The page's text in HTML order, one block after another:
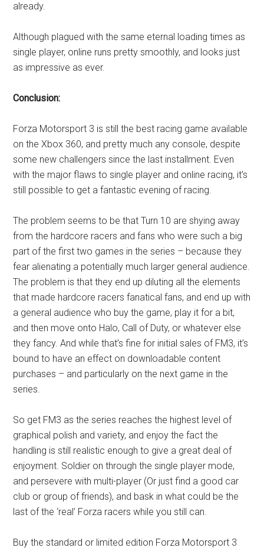
already.
Although plagued with the same eternal loading times as
single player, online runs pretty smoothly, and looks just
as impressive as ever.
Conclusion:
Forza Motorsport 3 is still the best racing game available
on the Xbox 360, and pretty much any console, despite
some new challengers since the last installment. Even
with the major flaws to single player and online racing, it’s
still possible to get a fantastic evening of racing.
The problem seems to be that Turn 10 are shying away
from the hardcore racers and fans who were such a big
part of the first two games in the series – because they
fear alienating a potentially much larger general audience.
The problem is that they end up diluting all the elements
that made hardcore racers fanatical fans, and end up with
a general audience who buy the game, play it for a bit,
and then move onto Halo, Call of Duty, or whatever else
they fancy. And while that’s fine for initial sales of FM3, it’s
bound to have an effect on downloadable content
purchases – and particularly on the next game in the
series.
So get FM3 as the series reaches the highest level of
graphical polish and variety, and enjoy the fact the
handling is still realistic enough to give a great deal of
enjoyment. Soldier on through the single player mode,
and persevere with multi-player (Or just find a good car
club or group of friends), and bask in what could be the
last of the ‘real’ Forza racers while you still can.
Buy the standard or limited edition Forza Motorsport 3